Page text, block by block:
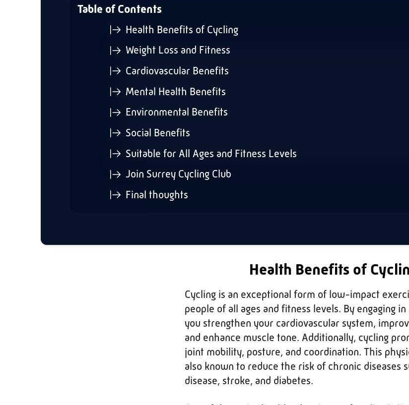
Table of Contents
Health Benefits of Cycling
Weight Loss and Fitness
Cardiovascular Benefits
Mental Health Benefits
Environmental Benefits
Social Benefits
Suitable for All Ages and Fitness Levels
Join Surrey Cycling Club
Final thoughts
Health Benefits of
Cycling is an exceptional form of low-impact
people of all ages and fitness levels. By engaging
you strengthen your cardiovascular system,
and enhance muscle tone. Additionally, cycling
joint mobility, posture, and coordination. This
also known to reduce the risk of chronic diseases
disease, stroke, and diabetes.